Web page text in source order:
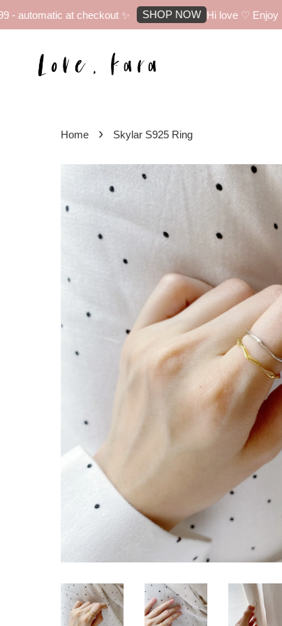
automatic at checkout ✨ SHOP NOW Hi love ♡ Enjoy
Home › Skylar S925 Ring